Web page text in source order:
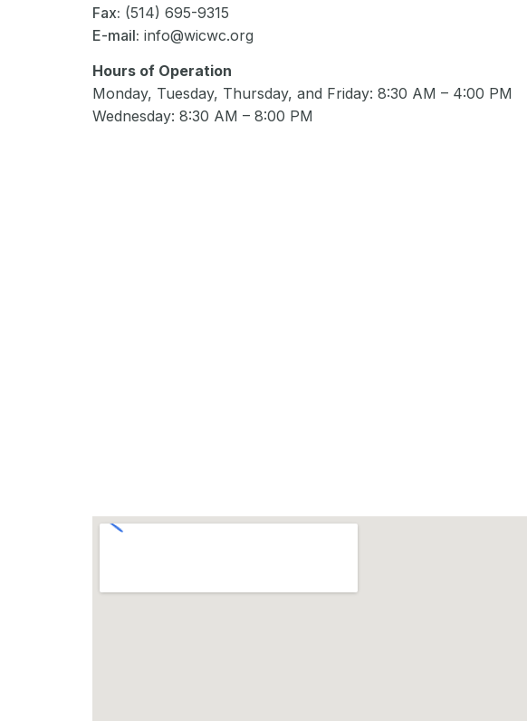
Fax: (514) 695-9315
E-mail: info@wicwc.org
Hours of Operation
Monday, Tuesday, Thursday, and Friday: 8:30 AM – 4:00 PM
Wednesday: 8:30 AM – 8:00 PM